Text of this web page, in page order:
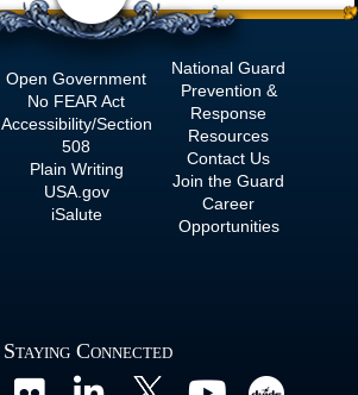
Open Government
No FEAR Act
Accessibility/Section
508
Plain Writing
USA.gov
iSalute
National Guard
Prevention &
Response
Resources
Contact Us
Join the Guard
Career
Opportunities
Staying Connected